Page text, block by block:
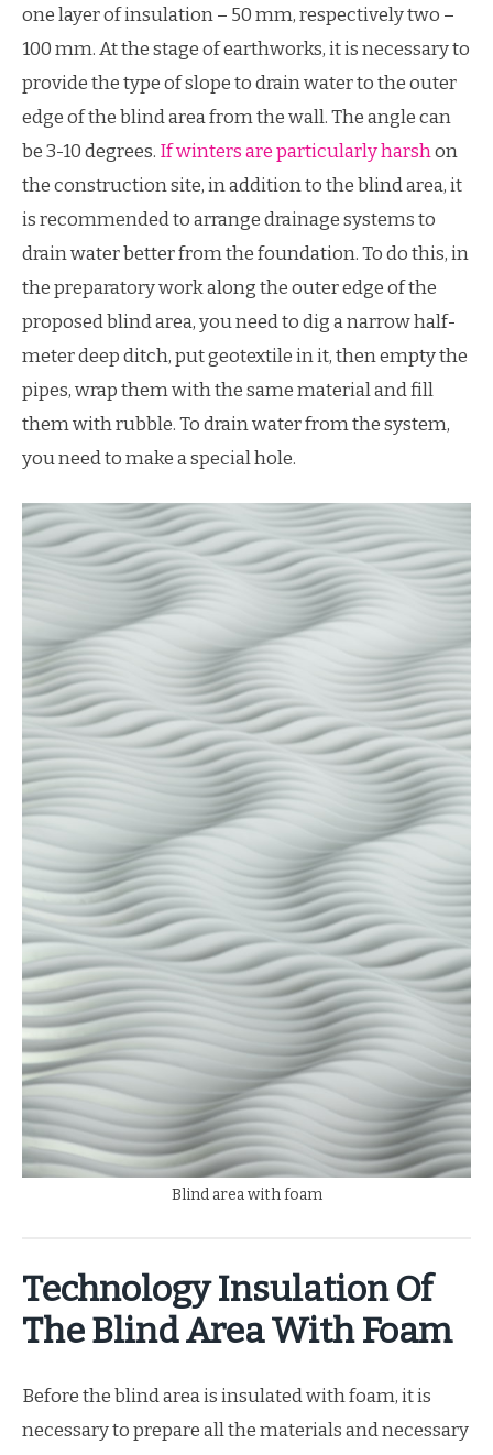
one layer of insulation – 50 mm, respectively two –
100 mm. At the stage of earthworks, it is necessary to
provide the type of slope to drain water to the outer
edge of the blind area from the wall. The angle can
be 3-10 degrees. If winters are particularly harshon
the construction site, in addition to the blind area, it
is recommended to arrange drainage systems to
drain water better from the foundation. To do this, in
the preparatory work along the outer edge of the
proposed blind area, you need to dig a narrow half-
meter deep ditch, put geotextile in it, then empty the
pipes, wrap them with the same material and fill
them with rubble. To drain water from the system,
you need to make a special hole.
Blind area with foam
Technology Insulation Of
The Blind Area With Foam
Before the blind area is insulated with foam, it is
necessary to prepare all the materials and necessary